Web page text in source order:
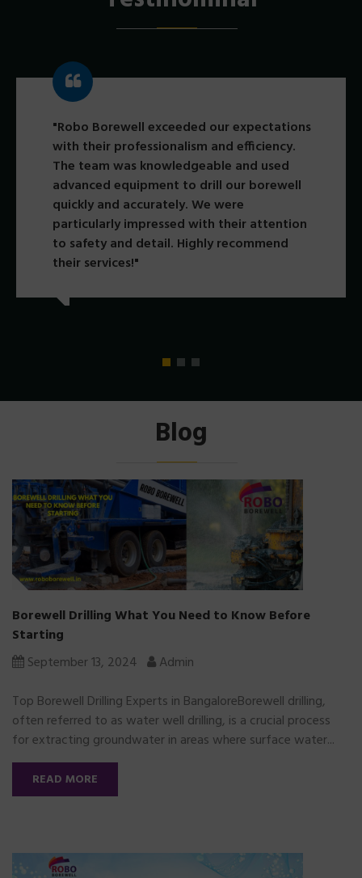
"Robo Borewell exceeded our expectations
with their professionalism and efficiency.
The team was knowledgeable and used
advanced equipment to drill our borewell
quickly and accurately. We were
particularly impressed with their attention
to safety and detail. Highly recommend
their services!"
Blog
Borewell Drilling What You Need to Know Before
Starting
September 13, 2024
Admin
Top Borewell Drilling Experts in BangaloreBorewell drilling,
often referred to as water well drilling, is a crucial process
for extracting groundwater in areas where surface water...
READ MORE